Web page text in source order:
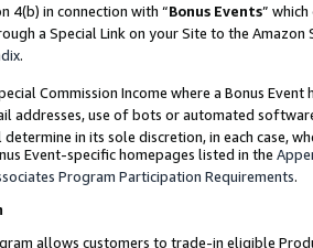
4(b) in connection with “Bonus Events”
a Special Link on your Site to the
.
Commission Income where a Bonus
addresses, use of bots or automated
in its sole discretion, in each case,
Event-specific homepages listed in the
Program Participation Requirements.
allows customers to trade-in eligible